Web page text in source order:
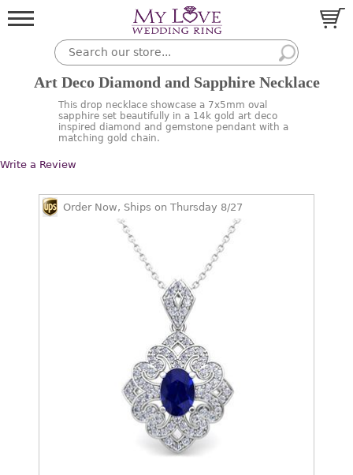
Art Deco Diamond and Sapphire Necklace
This drop necklace showcase a 7x5mm oval
sapphire set beautifully in a 14k gold art deco
inspired diamond and gemstone pendant with a
matching gold chain.
Write a Review
Order Now, Ships on Thursday 8/27